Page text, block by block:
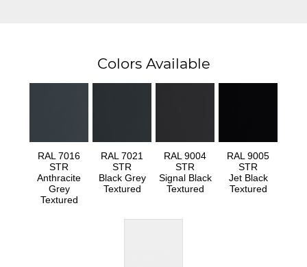
Colors Available
RAL 7016
STR
Anthracite
Grey
Textured
RAL 7021
STR
Black Grey
Textured
RAL 9004
STR
Signal Black
Textured
RAL 9005
STR
Jet Black
Textured